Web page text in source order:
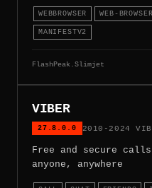
WEBBROWSER WEB-BROWSER
MANIFESTV2
FlashPeak.Slimjet
VIBER
27.8.0.0 2010-2024
Free and secure calls
anyone, anywhere